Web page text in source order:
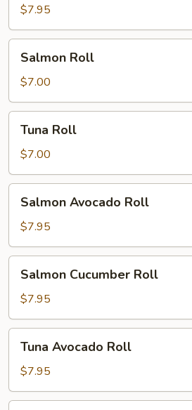
Roll$7.95
RollSalmon Roll
$7.00
RollTuna Roll
$7.00
Avocado
Roll
Salmon Avocado Roll
$7.95
Cucumber
Roll
Salmon Cucumber Roll
$7.95
Avocado
Roll
Tuna Avocado Roll
$7.95